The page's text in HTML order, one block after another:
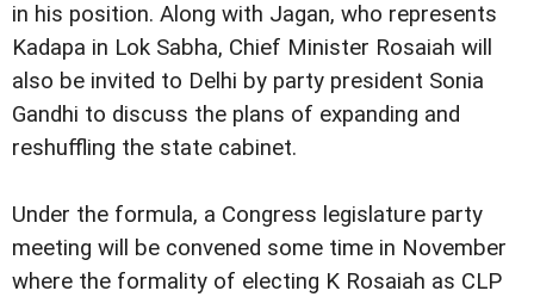
in his position. Along with Jagan, who represents
Kadapa in Lok Sabha, Chief Minister Rosaiah will
also be invited to Delhi by party president Sonia
Gandhi to discuss the plans of expanding and
reshuffling the state cabinet.
Under the formula, a Congress legislature party
meeting will be convened some time in November
where the formality of electing K Rosaiah as CLP